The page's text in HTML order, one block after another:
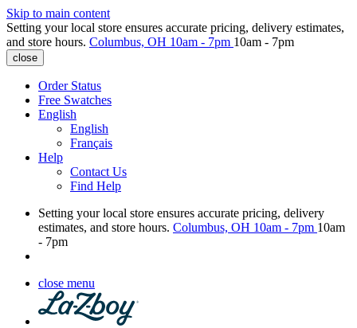
Skip to main content
Setting your local store ensures accurate pricing, delivery estimates,
and store hours. Columbus, OH 10am - 7pm 10am - 7pm
close
Order Status
Free Swatches
English
English
Français
Help
Contact Us
Find Help
Setting your local store ensures accurate pricing, delivery
estimates, and store hours. Columbus, OH 10am - 7pm 10am
- 7pm
close menu